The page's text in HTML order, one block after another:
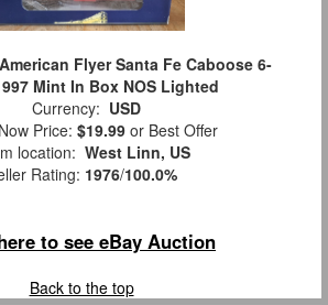
Flyer Santa Fe Caboose 6-
Mint In Box NOS Lighted
Currency: USD
Price: $19.99 or Best Offer
location: West Linn, US
Rating: 1976/100.0%
to see eBay Auction
Back to the top